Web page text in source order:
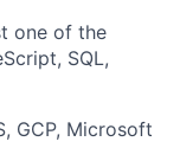
one of the
SQL,
GCP, Microsoft